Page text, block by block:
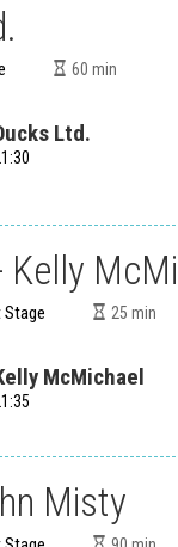
60 min
Ltd.
Kelly
25 min
McMichael
Misty